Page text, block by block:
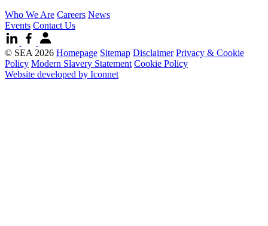
Who We Are Careers News
Events Contact Us
© SEA 2026 Homepage Sitemap Disclaimer Privacy & Cookie
Policy Modern Slavery Statement Cookie Policy
Website developed by Iconnet